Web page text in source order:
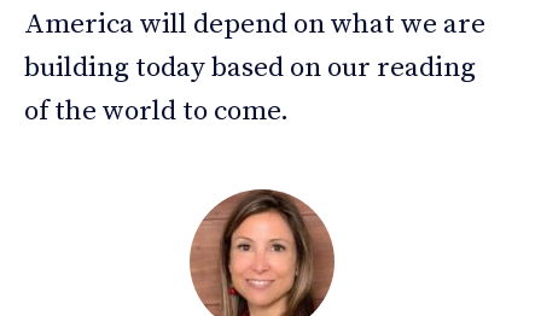
America will depend on what we are
building today based on our reading
of the world to come.